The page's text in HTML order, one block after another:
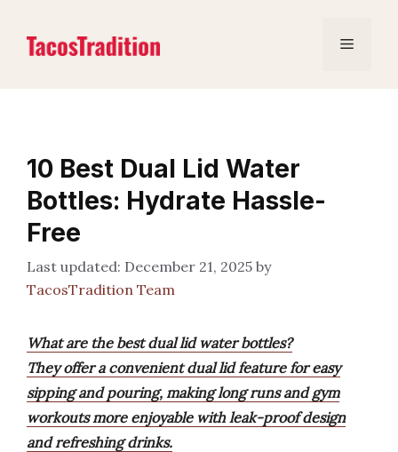
content
Menu
10 Best Dual Lid Water
Bottles: Hydrate Hassle-
Free
December 21, 2025 by
TacosTradition Team
What are the best dual lid water bottles?
They offer a convenient dual lid feature for easy
sipping and pouring, making long runs and gym
workouts more enjoyable with leak-proof design
and refreshing drinks.